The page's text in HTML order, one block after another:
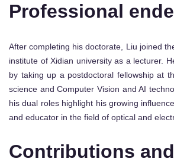
Professional
After completing his doctorate, Liu joined
institute of Xidian university as a lecturer.
by taking up a postdoctoral fellowship at
science and Computer Vision and AI
his dual roles highlight his growing
and educator in the field of optical and
Contributions and